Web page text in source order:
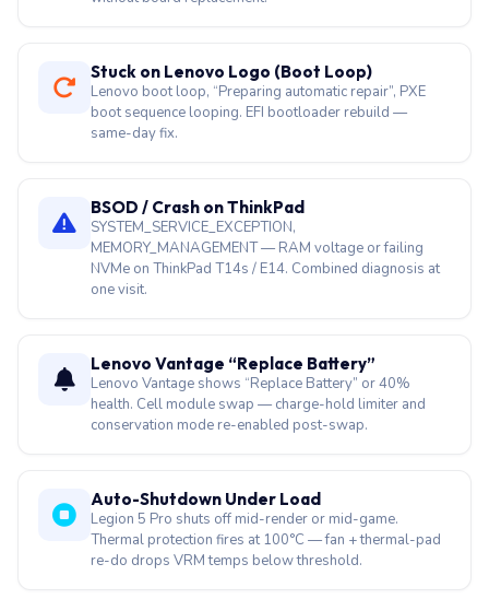
Stuck on Lenovo Logo (Boot Loop)
Lenovo boot loop, “Preparing automatic repair”, PXE
boot sequence looping. EFI bootloader rebuild —
same-day fix.
BSOD / Crash on ThinkPad
SYSTEM_SERVICE_EXCEPTION,
MEMORY_MANAGEMENT — RAM voltage or failing
NVMe on ThinkPad T14s / E14. Combined diagnosis at
one visit.
Lenovo Vantage “Replace Battery”
Lenovo Vantage shows “Replace Battery” or 40%
health. Cell module swap — charge-hold limiter and
conservation mode re-enabled post-swap.
Auto-Shutdown Under Load
Legion 5 Pro shuts off mid-render or mid-game.
Thermal protection fires at 100°C — fan + thermal-pad
re-do drops VRM temps below threshold.